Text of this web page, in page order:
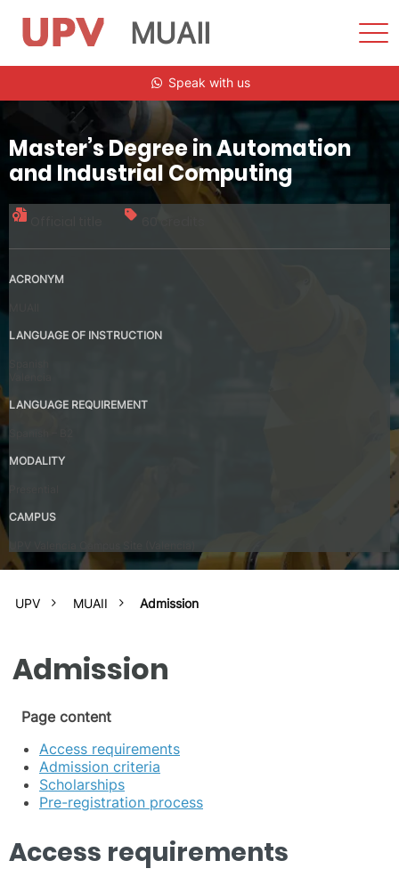
MUAII
Speak with us
Master’s Degree in Automation
and Industrial Computing
ACRONYM
LANGUAGE OF INSTRUCTION
LANGUAGE REQUIREMENT
MODALITY
CAMPUS
UPV MUAII Admission
Admission
Page content
Access requirements
Admission criteria
Scholarships
Pre-registration process
Access requirements